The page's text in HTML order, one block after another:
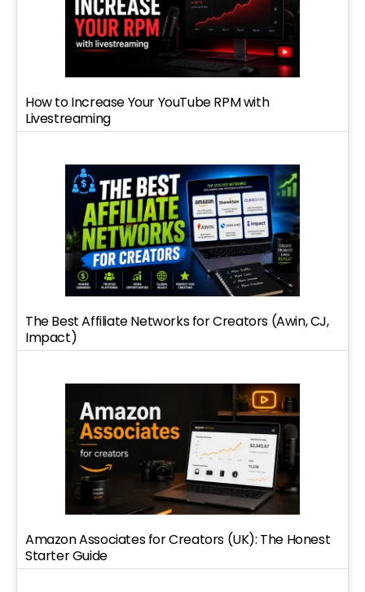
How to Increase Your YouTube RPM with
Livestreaming
The Best Affiliate Networks for Creators (Awin, CJ,
Impact)
Amazon Associates for Creators (UK): The Honest
Starter Guide